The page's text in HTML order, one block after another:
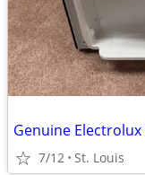
7/12 St. Louis